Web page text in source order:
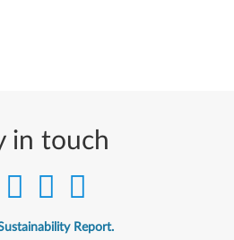
in touch
Report.